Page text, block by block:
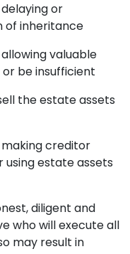
or
of inheritance
valuable
be insufficient
the estate assets
creditor
estate assets
diligent and
who will execute all
may result in